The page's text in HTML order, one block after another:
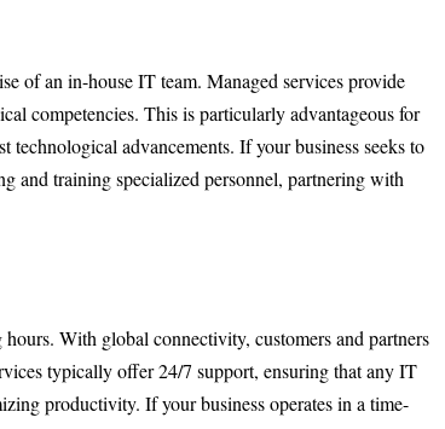
of an in-house IT team. Managed services provide
competencies. This is particularly advantageous for
advancements. If your business seeks to
and training specialized personnel, partnering with
With global connectivity, customers and partners
typically offer 24/7 support, ensuring that any IT
productivity. If your business operates in a time-